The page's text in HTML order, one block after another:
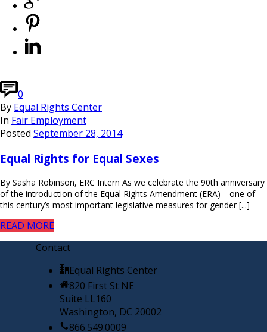
0
By Equal Rights Center
In Fair Employment
Posted September 28, 2014
Equal Rights for Equal Sexes
By Sasha Robinson, ERC Intern As we celebrate the 90th anniversary
of the introduction of the Equal Rights Amendment (ERA)—one of
this century’s most important legislative measures for gender [...]
READ MORE
Contact
Equal Rights Center
820 First St NE
Suite LL160
Washington, DC 20002
866.549.0009